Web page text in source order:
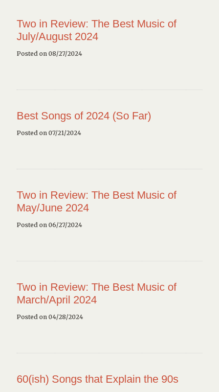
Two in Review: The Best Music of
July/August 2024
Posted on 08/27/2024
Best Songs of 2024 (So Far)
Posted on 07/21/2024
Two in Review: The Best Music of
May/June 2024
Posted on 06/27/2024
Two in Review: The Best Music of
March/April 2024
Posted on 04/28/2024
60(ish) Songs that Explain the 90s